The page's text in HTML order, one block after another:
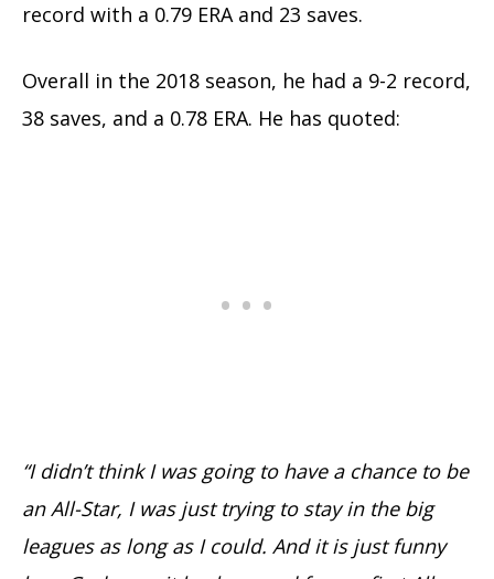
record with a 0.79 ERA and 23 saves.
Overall in the 2018 season, he had a 9-2 record,
38 saves, and a 0.78 ERA. He has quoted:
“I didn’t think I was going to have a chance to be
an All-Star, I was just trying to stay in the big
leagues as long as I could. And it is just funny